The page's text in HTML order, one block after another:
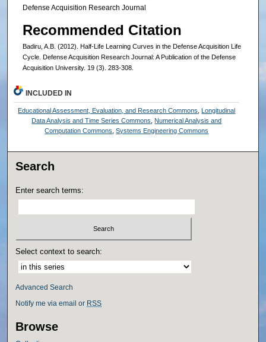
Defense Acquisition Research Journal
Recommended Citation
Badiru, A.B. (2012). Half-Life Learning Curves in the Defense Acquisition Life
Cycle. Defense Acquisition Research Journal: A Publication of the Defense
Acquisition University. 19 (3). 283-308.
INCLUDED IN
Educational Assessment, Evaluation, and Research Commons
Longitudinal
Data Analysis and Time Series Commons
Numerical Analysis and
Computation Commons ,Systems Engineering Commons
Search
Enter search terms:
Select context to search:
Advanced Search
Notify me via email or RSS
Browse